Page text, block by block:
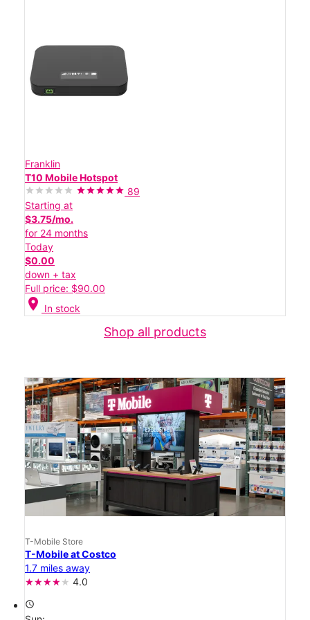
Franklin
T10 Mobile Hotspot
89
Starting at
$3.75/mo.
for 24 months
Today
$0.00
down + tax
Full price: $90.00
location_on In stock
Shop all products
T-Mobile Store
T-Mobile at Costco
1.7 miles away
4.0
access_time